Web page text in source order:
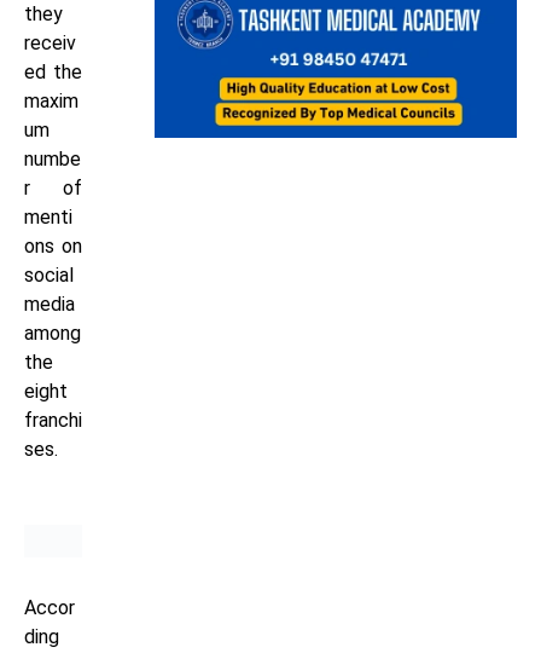
they
receiv
ed the
maxim
um
numbe
r of
menti
ons on
social
media
among
the
eight
franchi
ses.
Accor
ding